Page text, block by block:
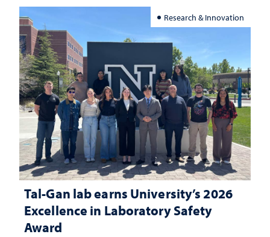
Research & Innovation
Tal-Gan lab earns University’s 2026
Excellence in Laboratory Safety
Award